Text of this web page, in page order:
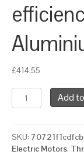
£414.55
TEC
Three
Electric
Motor,
5.5KW,
Add
SKU: 70721f1cdfcb
Electric Motors,